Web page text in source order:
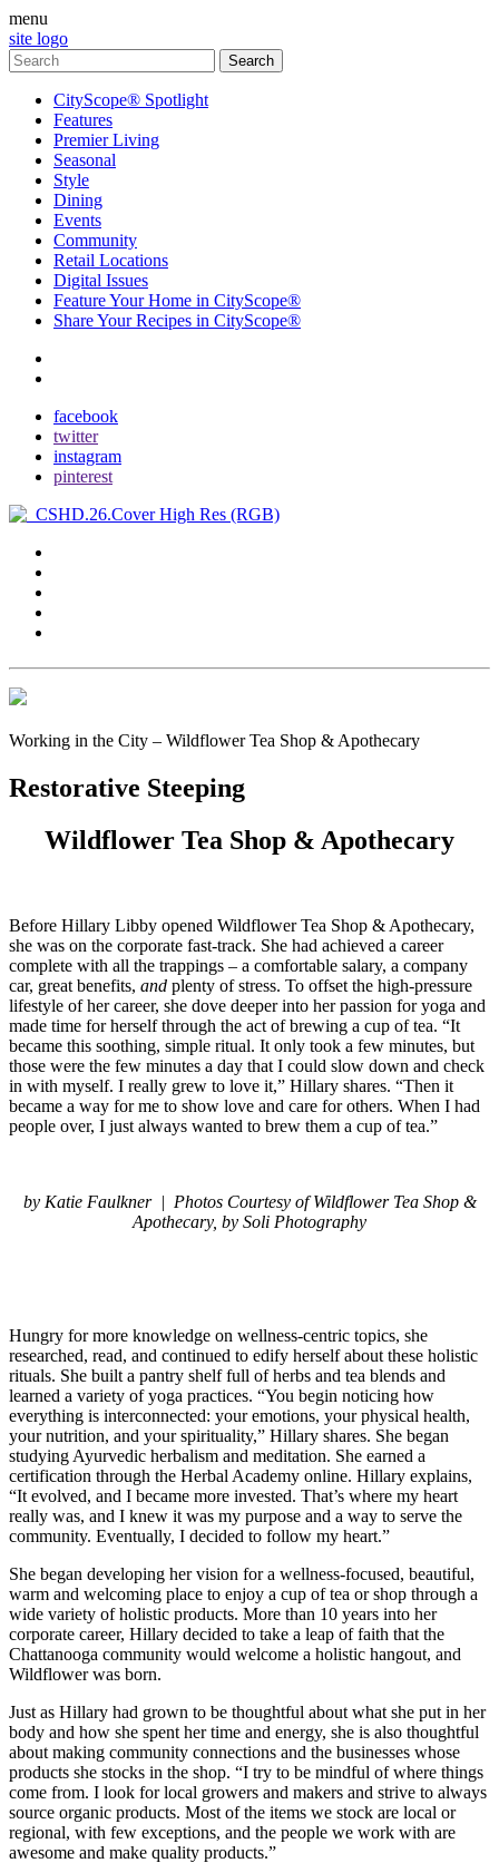
menu
site logo
CityScope® Spotlight
Features
Premier Living
Seasonal
Style
Dining
Events
Community
Retail Locations
Digital Issues
Feature Your Home in CityScope®
Share Your Recipes in CityScope®
facebook
twitter
instagram
pinterest
Working in the City – Wildflower Tea Shop & Apothecary
Restorative Steeping
Wildflower Tea Shop & Apothecary
Before Hillary Libby opened Wildflower Tea Shop & Apothecary,
she was on the corporate fast-track. She had achieved a career
complete with all the trappings – a comfortable salary, a company
car, great benefits, and plenty of stress. To offset the high-pressure
lifestyle of her career, she dove deeper into her passion for yoga and
made time for herself through the act of brewing a cup of tea. “It
became this soothing, simple ritual. It only took a few minutes, but
those were the few minutes a day that I could slow down and check
in with myself. I really grew to love it,” Hillary shares. “Then it
became a way for me to show love and care for others. When I had
people over, I just always wanted to brew them a cup of tea.”
by Katie Faulkner | Photos Courtesy of Wildflower Tea Shop &
Apothecary, by Soli Photography
Hungry for more knowledge on wellness-centric topics, she
researched, read, and continued to edify herself about these holistic
rituals. She built a pantry shelf full of herbs and tea blends and
learned a variety of yoga practices. “You begin noticing how
everything is interconnected: your emotions, your physical health,
your nutrition, and your spirituality,” Hillary shares. She began
studying Ayurvedic herbalism and meditation. She earned a
certification through the Herbal Academy online. Hillary explains,
“It evolved, and I became more invested. That’s where my heart
really was, and I knew it was my purpose and a way to serve the
community. Eventually, I decided to follow my heart.”
She began developing her vision for a wellness-focused, beautiful,
warm and welcoming place to enjoy a cup of tea or shop through a
wide variety of holistic products. More than 10 years into her
corporate career, Hillary decided to take a leap of faith that the
Chattanooga community would welcome a holistic hangout, and
Wildflower was born.
Just as Hillary had grown to be thoughtful about what she put in her
body and how she spent her time and energy, she is also thoughtful
about making community connections and the businesses whose
products she stocks in the shop. “I try to be mindful of where things
come from. I look for local growers and makers and strive to always
source organic products. Most of the items we stock are local or
regional, with few exceptions, and the people we work with are
awesome and make quality products.”